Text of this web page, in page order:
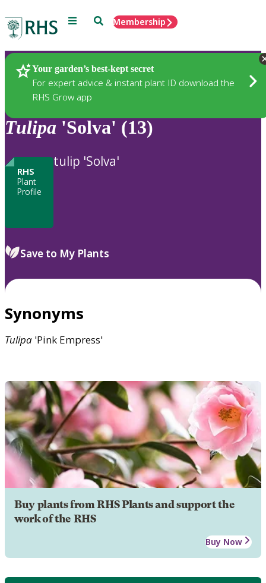
Menu SearchMembership
Your garden’s best-kept secret
For expert advice & instant plant ID download the
RHS Grow app
Plants
Tulipa 'Solva' (13)
RHS
Plant
Profile
tulip 'Solva'
Save to My Plants
Synonyms
Tulipa 'Pink Empress'
Buy plants from RHS Plants and support the
work of the RHS
Buy Now